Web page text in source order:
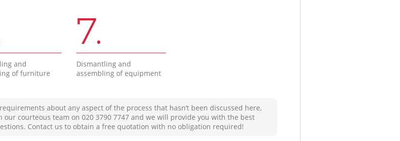
and
of furniture
7.
Dismantling and
assembling of equipment
about any aspect of the process that hasn’t been discussed here,
courteous team on ‎020 3790 7747 and we will provide you with the best
Contact us to obtain a free quotation with no obligation required!